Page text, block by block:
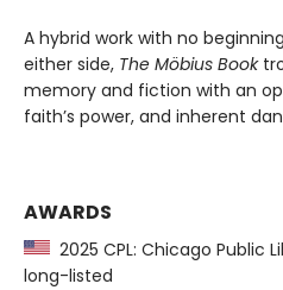
A hybrid work with no
either side, The Möbius Book
memory and fiction with an
faith’s power, and inherent
AWARDS
2025 CPL: Chicago Public
long-listed